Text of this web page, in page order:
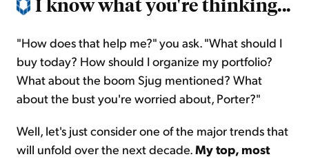
"How does that help me?" you ask. "What should I
buy today? How should I organize my portfolio?
What about the boom Sjug mentioned? What
about the bust you're worried about, Porter?"
Well, let's just consider one of the major trends that
will unfold over the next decade.My top, most